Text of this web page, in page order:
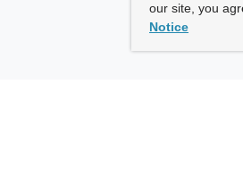
our site, you
Notice